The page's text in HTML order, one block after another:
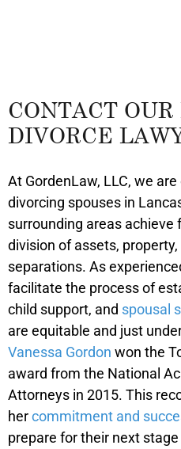
CONTACT
DIVORCE
At GordenLaw, LLC, we
divorcing spouses in
surrounding areas achieve
division of assets,
separations. As
facilitate the process of
child support, and spousal
are equitable and just
Vanessa Gordon won the
award from the National
Attorneys in 2015. This
hercommitment and
prepare for their next